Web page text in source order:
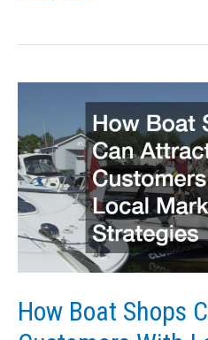
Needs
Rent
a
Crane
How Boat Shops